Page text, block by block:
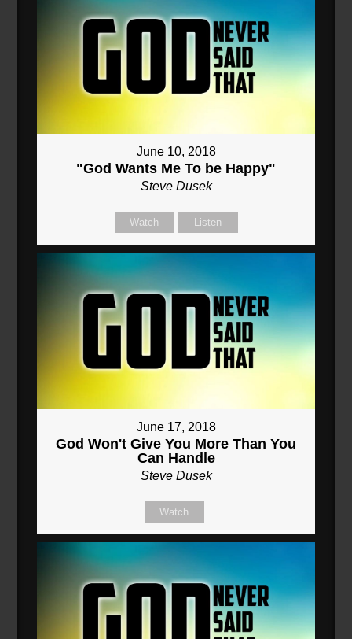
June 10, 2018
"God Wants Me To be Happy"
Steve Dusek
Watch Listen
June 17, 2018
God Won't Give You More Than You
Can Handle
Steve Dusek
Watch